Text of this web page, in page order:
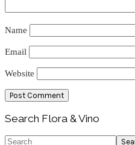
Name
Email
Website
Primary
Sidebar
Search Flora & Vino
Search